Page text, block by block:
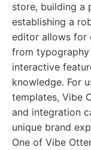
store, building a
establishing a
editor allows for
from
interactive
knowledge. For
templates, Vibe
and integration
unique brand
One of Vibe